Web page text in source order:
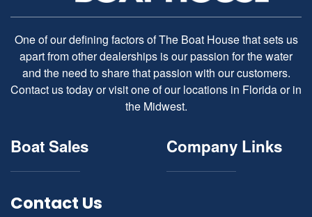
One of our defining factors of The Boat House that sets us
apart from other dealerships is our passion for the water
and the need to share that passion with our customers.
Contact us today or visit one of our locations in Florida or in
the Midwest.
Boat Sales Company Links
Contact Us